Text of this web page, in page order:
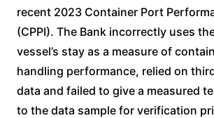
recent 2023 Container Port
(CPPI). The Bank incorrectly uses
vessel’s stay as a measure of
handling performance, relied on
data and failed to give a measured
to the data sample for verification